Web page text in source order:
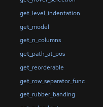
get_level_indentation
get_model
get_n_columns
get_path_at_pos
get_reorderable
get_row_separator_func
get_rubber_banding